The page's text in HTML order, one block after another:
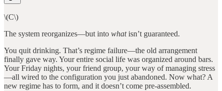
\(C\)
The system reorganizes—but into whatisn’t guaranteed.
You quit drinking. That’s regime failure—the old arrangement
finally gave way. Your entire social life was organized around bars.
Your Friday nights, your friend group, your way of managing stress
—all wired to the configuration you just abandoned. Now what? A
new regime has to form, and it doesn’t come pre-assembled.